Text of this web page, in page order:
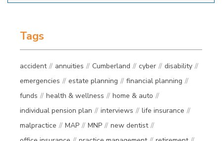
Tags
accident annuities Cumberland cyber
disability
emergencies
estate planning
financial planning
funds
health & wellness
home & auto
individual pension plan
interviews
life insurance
malpractice
MAP MNP
new dentist